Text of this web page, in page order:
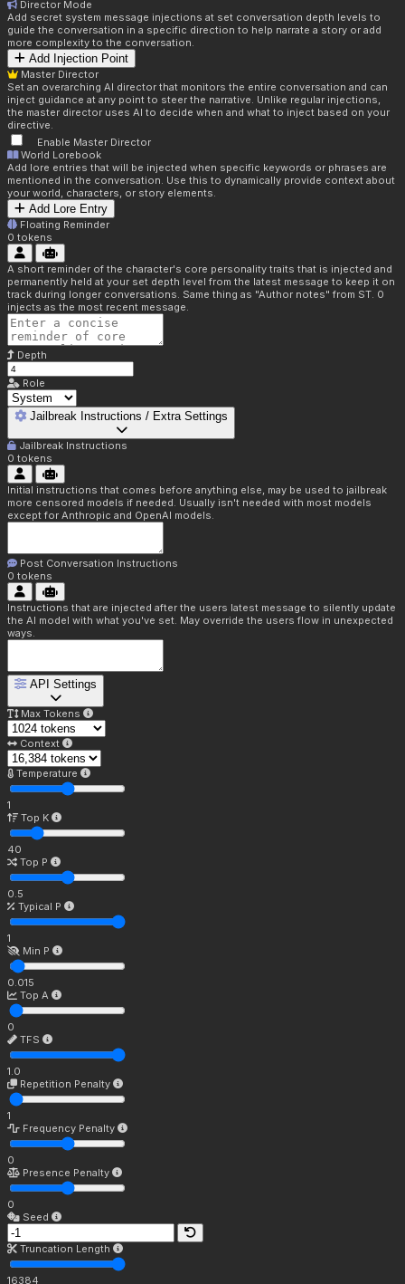
Director Mode
Add secret system message injections at set conversation depth levels to
guide the conversation in a specific direction to help narrate a story or add
more complexity to the conversation.
Add Injection Point
Master Director
Set an overarching AI director that monitors the entire conversation and can
inject guidance at any point to steer the narrative. Unlike regular injections,
the master director uses AI to decide when and what to inject based on your
directive.
Enable Master Director
World Lorebook
Add lore entries that will be injected when specific keywords or phrases are
mentioned in the conversation. Use this to dynamically provide context about
your world, characters, or story elements.
Add Lore Entry
Floating Reminder
0 tokens
A short reminder of the character's core personality traits that is injected and
permanently held at your set depth level from the latest message to keep it on
track during longer conversations. Same thing as "Author notes" from ST. 0
injects as the most recent message.
Depth
Role
Jailbreak Instructions / Extra Settings
Jailbreak Instructions
0 tokens
Initial instructions that comes before anything else, may be used to jailbreak
more censored models if needed. Usually isn't needed with most models
except for Anthropic and OpenAI models.
Post Conversation Instructions
0 tokens
Instructions that are injected after the users latest message to silently update
the AI model with what you've set. May override the users flow in unexpected
ways.
API Settings
Max Tokens
Context
Temperature
1
Top K
40
Top P
0.5
Typical P
1
Min P
0.015
Top A
0
TFS
1.0
Repetition Penalty
1
Frequency Penalty
0
Presence Penalty
0
Seed
Truncation Length
16384